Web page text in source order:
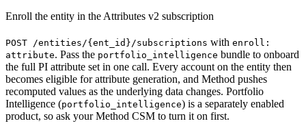
Enroll the entity in the Attributes v2 subscription
POST /entities/{ent_id}/subscriptions with enroll:
attribute. Pass the portfolio_intelligence bundle to onboard
the full PI attribute set in one call. Every account on the entity then
becomes eligible for attribute generation, and Method pushes
recomputed values as the underlying data changes. Portfolio
Intelligence (portfolio_intelligence) is a separately enabled
product, so ask your Method CSM to turn it on first.